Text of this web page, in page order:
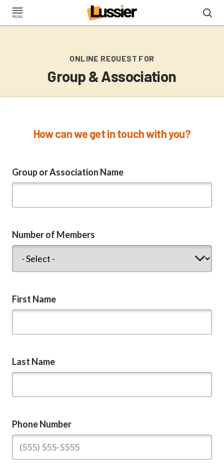
Skip
ONLINE REQUEST FOR
Group & Association
How can we get in touch with you?
Group or Association Name
Number of Members
First Name
Last Name
Phone Number